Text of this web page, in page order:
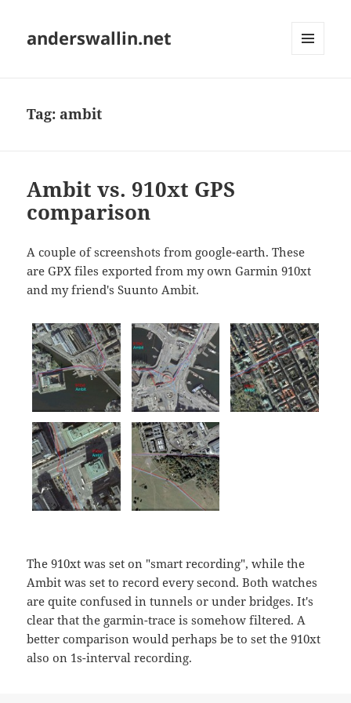
anderswallin.net
Tag: ambit
Ambit vs. 910xt GPS
comparison
A couple of screenshots from google-earth. These
are GPX files exported from my own Garmin 910xt
and my friend's Suunto Ambit.
The 910xt was set on "smart recording", while the
Ambit was set to record every second. Both watches
are quite confused in tunnels or under bridges. It's
clear that the garmin-trace is somehow filtered. A
better comparison would perhaps be to set the 910xt
also on 1s-interval recording.